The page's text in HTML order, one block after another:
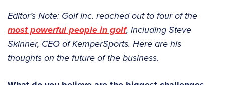
Editor’s Note: Golf Inc. reached out to four of the
most powerful people in golf, including Steve
Skinner, CEO of KemperSports. Here are his
thoughts on the future of the business.